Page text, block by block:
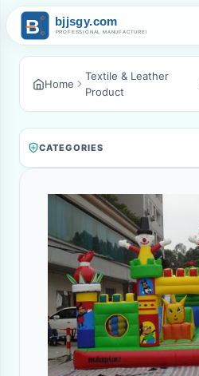
Home
Textile & Leather
Product
CATEGORIES